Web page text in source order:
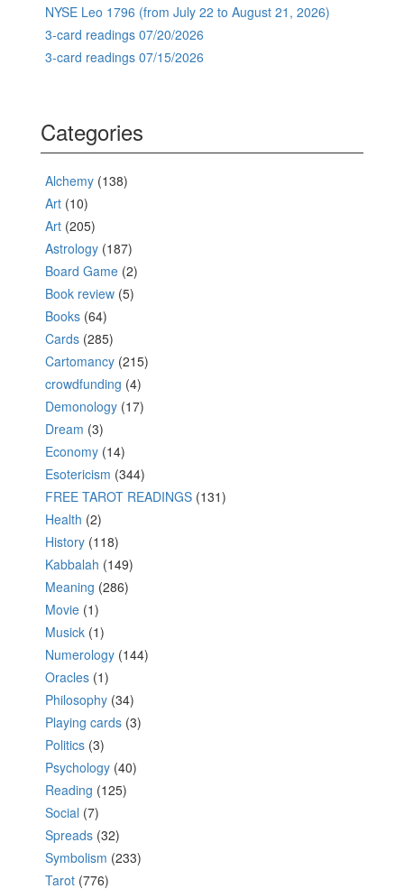
NYSE Leo 1796 (from July 22 to August 21, 2026)
3-card readings 07/20/2026
3-card readings 07/15/2026
Categories
Alchemy (138)
Art (10)
Art (205)
Astrology (187)
Board Game (2)
Book review (5)
Books (64)
Cards (285)
Cartomancy (215)
crowdfunding (4)
Demonology (17)
Dream (3)
Economy (14)
Esotericism (344)
FREE TAROT READINGS (131)
Health (2)
History (118)
Kabbalah (149)
Meaning (286)
Movie (1)
Musick (1)
Numerology (144)
Oracles (1)
Philosophy (34)
Playing cards (3)
Politics (3)
Psychology (40)
Reading (125)
Social (7)
Spreads (32)
Symbolism (233)
Tarot (776)